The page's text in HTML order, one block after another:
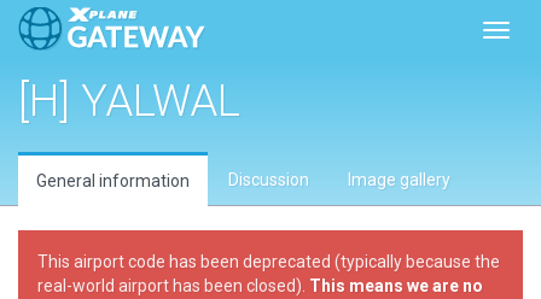
[H] YALWAL
General information Discussion Image gallery
This airport code has been deprecated (typically because the
real-world airport has been closed). This means we are no